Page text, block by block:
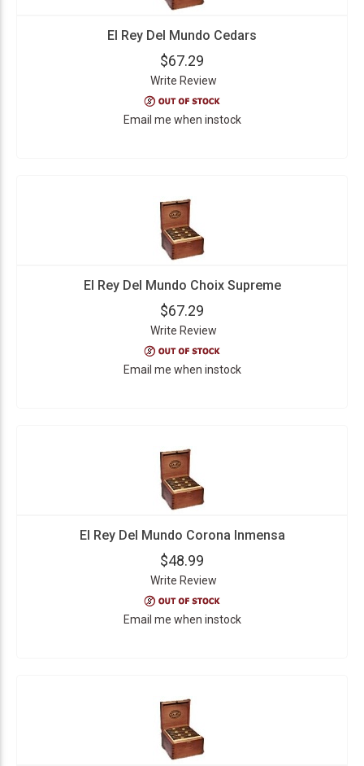
El Rey Del Mundo Cedars
$67.29
Write Review
Email me when instock
El Rey Del Mundo Choix Supreme
$67.29
Write Review
Email me when instock
El Rey Del Mundo Corona Inmensa
$48.99
Write Review
Email me when instock